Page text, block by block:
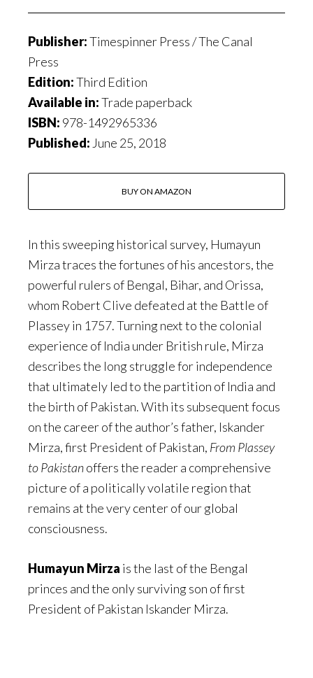
Publisher:Timespinner Press / The Canal
Press
Edition:Third Edition
Available in:Trade paperback
ISBN: 978-1492965336
Published: June 25, 2018
BUY ON AMAZON
In this sweeping historical survey, Humayun
Mirza traces the fortunes of his ancestors, the
powerful rulers of Bengal, Bihar, and Orissa,
whom Robert Clive defeated at the Battle of
Plassey in 1757. Turning next to the colonial
experience of India under British rule, Mirza
describes the long struggle for independence
that ultimately led to the partition of India and
the birth of Pakistan. With its subsequent focus
on the career of the author’s father, Iskander
Mirza, first President of Pakistan, From Plassey
to Pakistanoffers the reader a comprehensive
picture of a politically volatile region that
remains at the very center of our global
consciousness.
Humayun Mirza is the last of the Bengal
princes and the only surviving son of first
President of Pakistan Iskander Mirza.